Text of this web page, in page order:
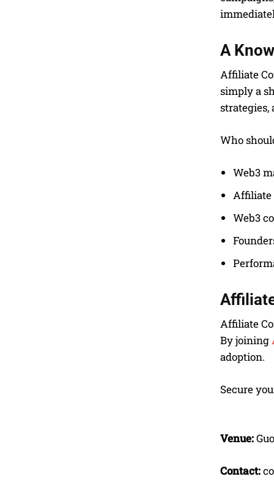
A
Affiliate
simply a
strategies,
Who
Web3
Affiliate
Web3
Affiliate
By joining
adoption.
Secure
Venue:
Contact: